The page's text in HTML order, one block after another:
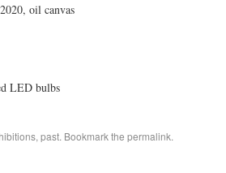
oil canvas
LED bulbs
, past. Bookmark the permalink.